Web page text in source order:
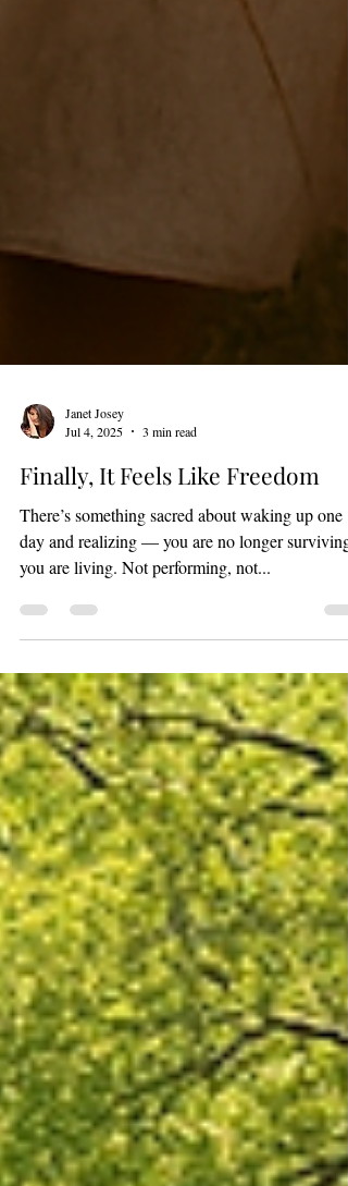
Jul 4, 2025
3 min read
Finally, It Feels Like Freedom
There’s something sacred about waking up one
day and realizing — you are no longer surviving,
you are living. Not performing, not...